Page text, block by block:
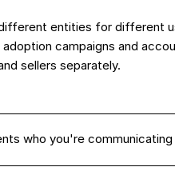
entities for different
campaigns and
sellers separately.
who you're communicating